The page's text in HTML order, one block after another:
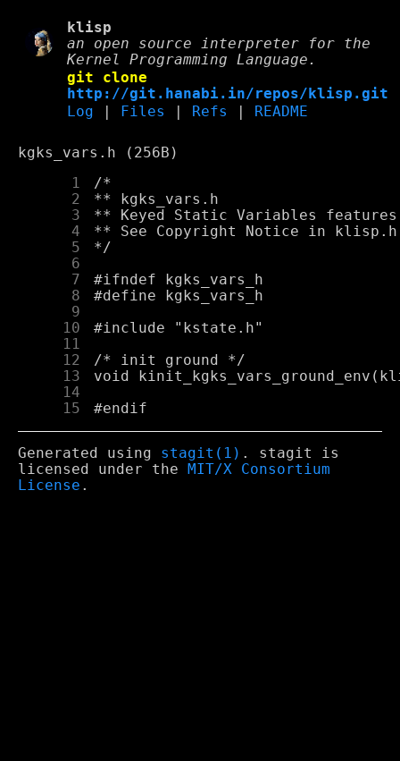
klisp
an open source interpreter for the
Kernel Programming Language.
git clone
http://git.hanabi.in/repos/klisp.git
Log
Files Refs README
kgks_vars.h (256B)
      1
      2
      3
      4
      5
      6
      7
      8
      9
     10
     11
     12
     13
     14
     15
Generated using stagit(1) . stagit is
licensed under the
MIT/X Consortium
License .